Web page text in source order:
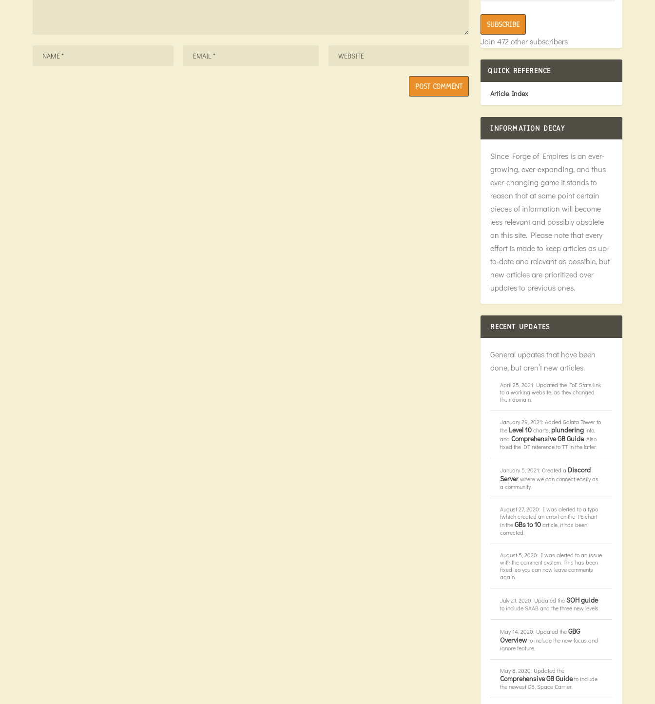
SUBSCRIBE
Join 472 other subscribers
QUICK REFERENCE
Article Index
INFORMATION DECAY
Since Forge of Empires is an ever-
growing, ever-expanding, and thus
ever-changing game it stands to
reason that at some point certain
pieces of information will become
less relevant and possibly obsolete
on this site. Please note that every
effort is made to keep articles as up-
to-date and relevant as possible, but
new articles are prioritized over
updates to previous ones.
RECENT UPDATES
General updates that have been
done, but aren’t new articles.
April 25, 2021: Updated the FoE Stats link
to a working website, as they changed
their domain.
January 29, 2021: Added Galata Tower to
the Level 10charts, plundering info,
andComprehensive GB Guide. Also
fixed the DT reference to TT in the latter.
January 5, 2021: Created a Discord
Serverwhere we can connect easily as
a community.
August 27, 2020: I was alerted to a typo
(which created an error) on the PE chart
in theGBs to 10article, it has been
corrected.
August 5, 2020: I was alerted to an issue
with the comment system. This has been
fixed, so you can now leave comments
again.
July 21, 2020: Updated theSOH guide
to include SAAB and the three new levels.
May 14, 2020: Updated theGBG
Overviewto include the new focus and
ignore feature.
May 8, 2020: Updated the
Comprehensive GB Guideto include
the newest GB, Space Carrier.